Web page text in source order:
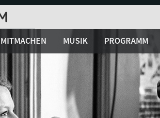
MITMACHEN MUSIK PROGRAMM